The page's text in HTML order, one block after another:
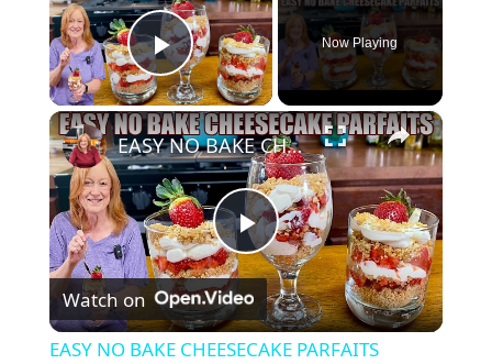
Play Video
Now Playing
×
P
l
EASY NO BAKE CHEESECAKE PARFAITS
Watch on
EASY NO BAKE CHEESECAKE PARFAITS